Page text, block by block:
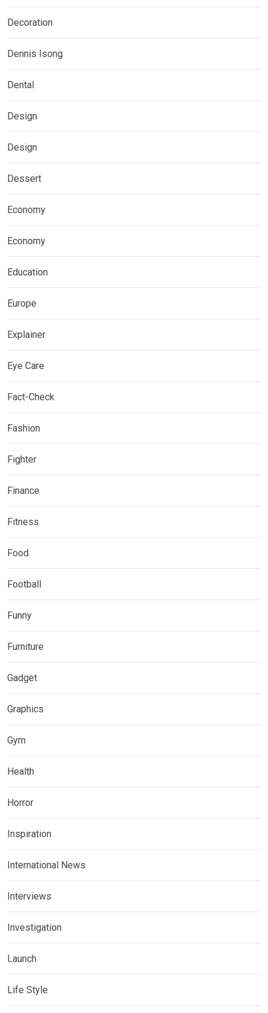
Decoration
Dennis Isong
Dental
Design
Design
Dessert
Economy
Economy
Education
Europe
Explainer
Eye Care
Fact-Check
Fashion
Fighter
Finance
Fitness
Food
Football
Funny
Furniture
Gadget
Graphics
Gym
Health
Horror
Inspiration
International News
Interviews
Investigation
Launch
Life Style